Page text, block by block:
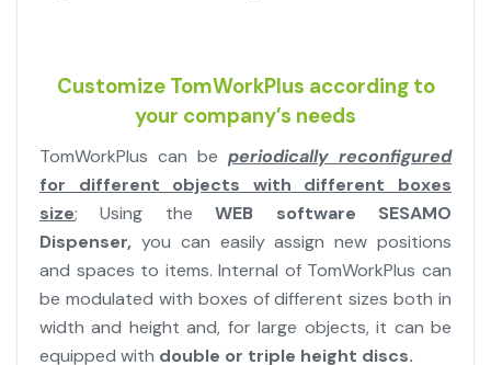
Customize TomWorkPlus according to
your company’s needs
TomWorkPlus can be periodically reconfigured
for different objects with different boxes
size; Using theWEB software SESAMO
Dispenser, you can easily assign new positions
and spaces to items. Internal of TomWorkPlus can
be modulated with boxes of different sizes both in
width and height and, for large objects, it can be
equipped with double or triple height discs.